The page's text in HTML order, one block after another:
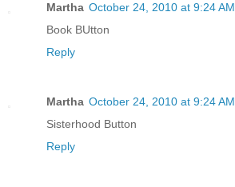
Martha October 24, 2010 at 9:24 AM
Book BUtton
Reply
Martha October 24, 2010 at 9:24 AM
Sisterhood Button
Reply